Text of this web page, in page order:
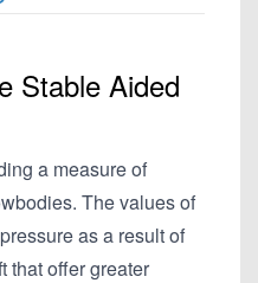
Stable Aided
a measure of
The values of
as a result of
that offer greater